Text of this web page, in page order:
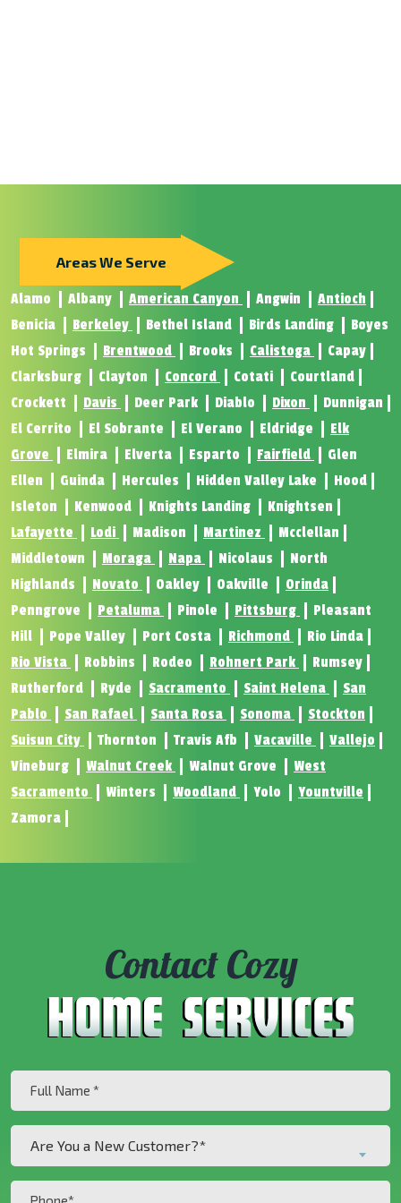
Areas We Serve
Alamo Albany American Canyon Angwin
Antioch
Benicia
Berkeley Bethel Island Birds Landing
Boyes
Hot Springs
Brentwood Brooks Calistoga
Capay
Clarksburg
Clayton Concord Cotati
Courtland
Crockett
Davis Deer Park Diablo Dixon
Dunnigan
El Cerrito
El Sobrante El Verano Eldridge
Elk
Grove
Elmira Elverta Esparto Fairfield
Glen
Ellen
Guinda Hercules Hidden Valley Lake
Hood
Isleton
Kenwood Knights Landing
Knightsen
Lafayette
Lodi Madison Martinez
Mcclellan
Middletown
Moraga Napa Nicolaus
North
Highlands
Novato Oakley Oakville
Orinda
Penngrove
Petaluma Pinole Pittsburg
Pleasant
Hill
Pope Valley Port Costa Richmond
Rio Linda
Rio Vista
Robbins Rodeo Rohnert Park
Rumsey
Rutherford
Ryde Sacramento Saint Helena
San
Pablo
San Rafael Santa Rosa Sonoma
Stockton
Suisun City
Thornton Travis Afb Vacaville
Vallejo
Vineburg
Walnut Creek Walnut Grove
West
Sacramento
Winters Woodland Yolo
Yountville
Zamora
Contact Cozy
(Required)
a
Are You a New Customer?*